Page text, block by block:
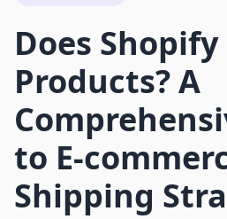
Does
Products? A
to E-
Shipping